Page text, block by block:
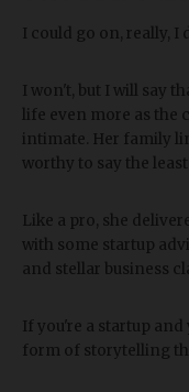
I could go on, really, I
I won't, but I will say
life even more as the
intimate. Her family
worthy to say the least.
Like a pro, she
with some startup
and stellar business
If you're a startup
form of storytelling